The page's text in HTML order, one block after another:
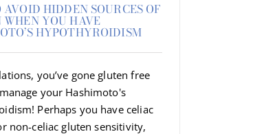
HIDDEN SOURCES OF
WHEN YOU HAVE
HYPOTHYROIDISM
you’ve gone gluten free
your Hashimoto's
Perhaps you have celiac
non-celiac gluten sensitivity,